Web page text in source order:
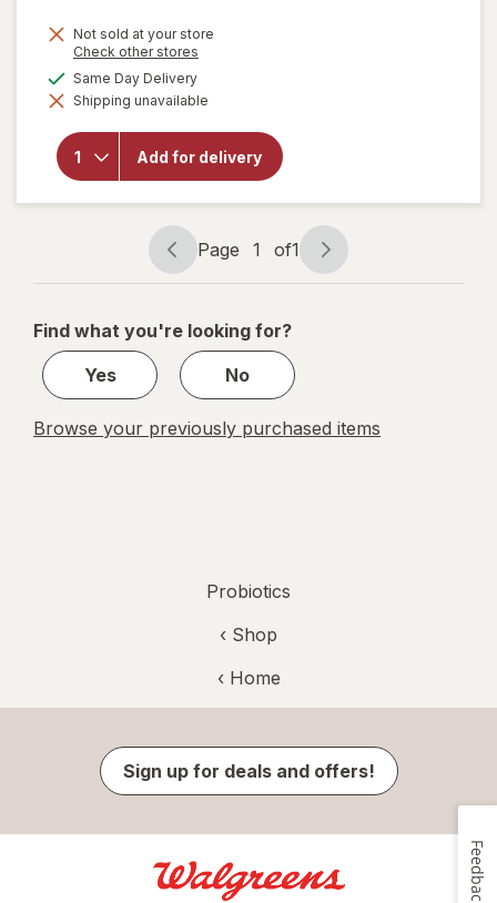
Not sold at your store
Check other stores
dialog
Same Day Deliveryavailable
Shipping unavailable
Add for delivery
will open
overlay for
Florajen
High
Potency
Health -20
Billion CFUs
Page
navigation
Page 1 of1
Page
1
1
Find what you're looking for?
Yes
No
Browse your previously purchased items
Probiotics
‹ Shop
‹ Home
Sign up for deals and offers!
Feedback